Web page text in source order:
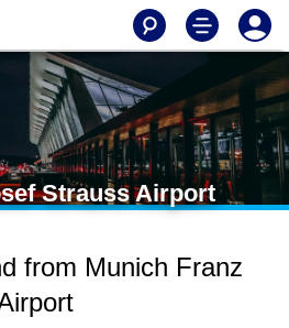
Strauss Airport
from Munich Franz